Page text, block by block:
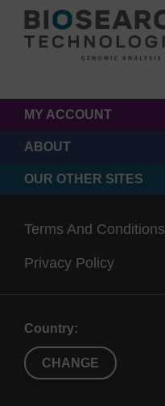
MY ACCOUNT
ABOUT
OUR OTHER SITES
Terms And Conditions
Privacy Policy
Country:
CHANGE